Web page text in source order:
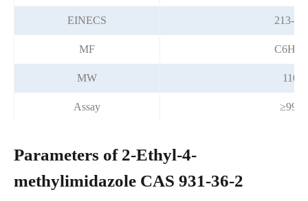
EINECS 213-
MF
MW
Assay
Parameters of 2-Ethyl-4-
methylimidazole CAS 931-36-2